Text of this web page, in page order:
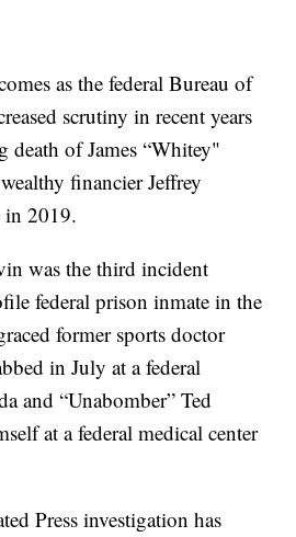
as the federal Bureau of
scrutiny in recent years
death of James “Whitey"
financier Jeffrey
in 2019.
was the third incident
federal prison inmate in the
former sports doctor
in July at a federal
and “Unabomber” Ted
at a federal medical center
Press investigation has